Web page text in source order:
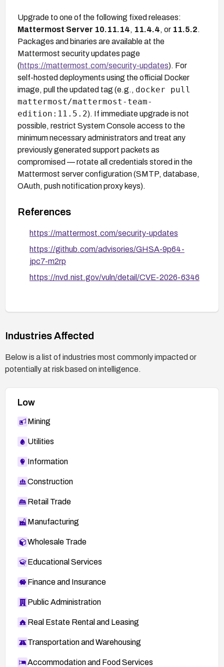
Upgrade to one of the following fixed releases:
Mattermost Server 10.11.14, 11.4.4, or 11.5.2.
Packages and binaries are available at the
Mattermost security updates page
(https://mattermost.com/security-updates). For
self-hosted deployments using the official Docker
image, pull the updated tag (e.g., docker pull
mattermost/mattermost-team-
edition:11.5.2). If immediate upgrade is not
possible, restrict System Console access to the
minimum necessary administrators and treat any
previously generated support packets as
compromised — rotate all credentials stored in the
Mattermost server configuration (SMTP, database,
OAuth, push notification proxy keys).
References
https://mattermost.com/security-updates
https://github.com/advisories/GHSA-9p64-
jpc7-m2rp
https://nvd.nist.gov/vuln/detail/CVE-2026-6346
Industries Affected
Below is a list of industries most commonly impacted or
potentially at risk based on intelligence.
Low
Mining
Utilities
Information
Construction
Retail Trade
Manufacturing
Wholesale Trade
Educational Services
Finance and Insurance
Public Administration
Real Estate Rental and Leasing
Transportation and Warehousing
Accommodation and Food Services